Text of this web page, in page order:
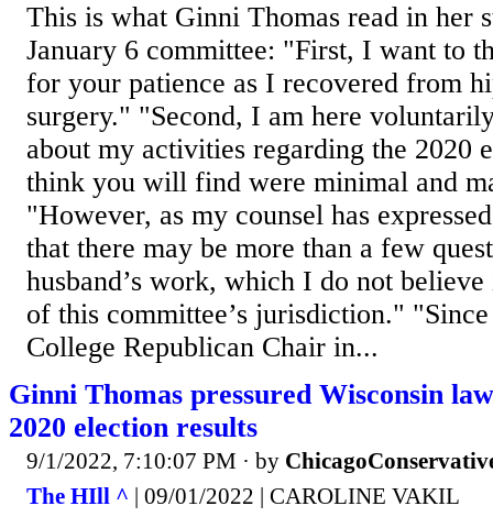
This is what Ginni Thomas read in her
January 6 committee: "First, I want to
for your patience as I recovered from
surgery." "Second, I am here
about my activities regarding the 2020
think you will find were minimal and
"However, as my counsel has
that there may be more than a few
husband’s work, which I do not
of this committee’s jurisdiction."
College Republican Chair in...
Ginni Thomas pressured Wisconsin
2020 election results
9/1/2022, 7:10:07 PM · by
The HIll ^ | 09/01/2022 | CAROLINE VAKIL